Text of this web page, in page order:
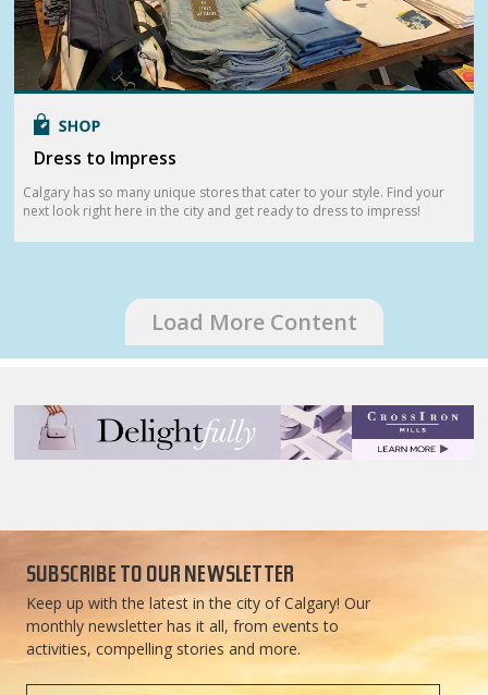
Dress to Impress
Calgary has so many unique stores that cater to your style. Find your
next look right here in the city and get ready to dress to impress!
Load More Content
SUBSCRIBE TO OUR NEWSLETTER
Keep up with the latest in the city of Calgary! Our
monthly newsletter has it all, from events to
activities, compelling stories and more.